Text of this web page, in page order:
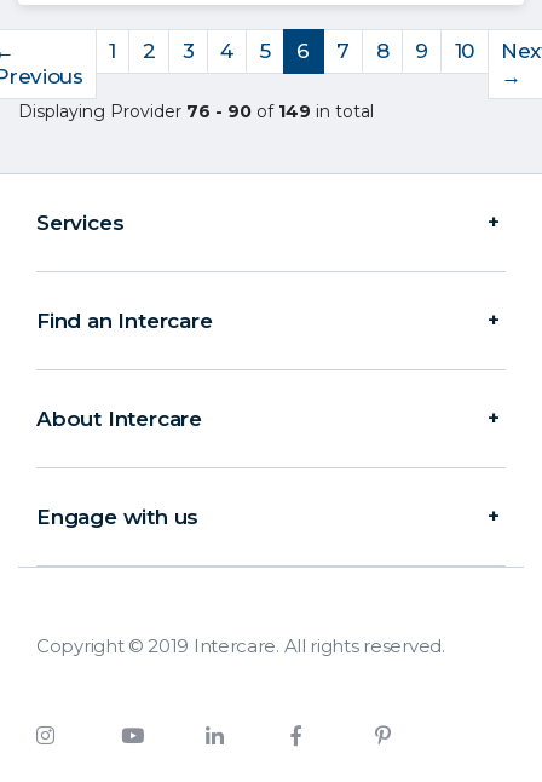
1 2 3 4 5 6 7 8 9 10
→
Displaying Provider 76 - 90 of 149 in total
Services
Find an Intercare
About Intercare
Engage with us
Copyright © 2019 Intercare. All rights reserved.